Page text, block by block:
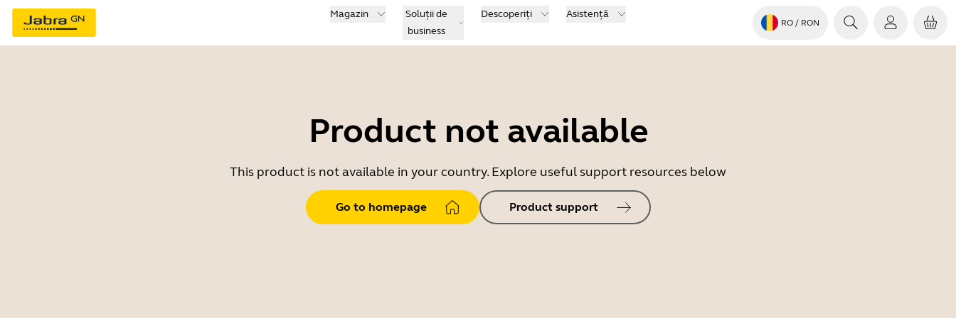
Magazin
Soluții de
business
Descoperiți Asistență
RO / RON
Product not available
This product is not available in your country. Explore useful support resources below
Go to homepage Product support